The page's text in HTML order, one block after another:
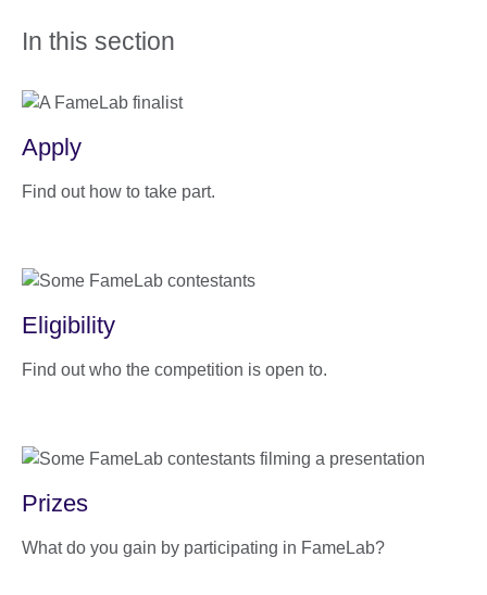
In this section
Apply
Find out how to take part.
Eligibility
Find out who the competition is open to.
Prizes
What do you gain by participating in FameLab?